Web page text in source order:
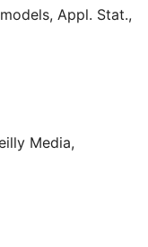
Appl. Stat.,
Media,